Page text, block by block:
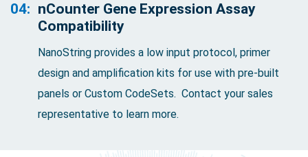
04: nCounter Gene Expression Assay
Compatibility
NanoString provides a low input protocol, primer
design and amplification kits for use with pre-built
panels or Custom CodeSets. Contact your sales
representative to learn more.